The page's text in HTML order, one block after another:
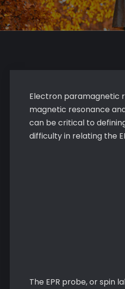
Electron paramagnetic
magnetic resonance
can be critical to
difficulty in relating the
The EPR probe, or spin